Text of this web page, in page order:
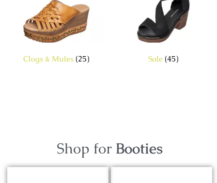
Clogs & Mules (25) Sale (45)
Shop for Booties